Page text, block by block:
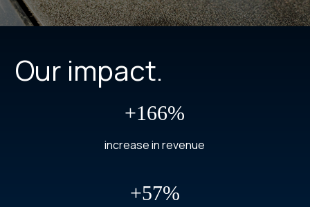
Our impact.
+166%
increase in revenue
+57%